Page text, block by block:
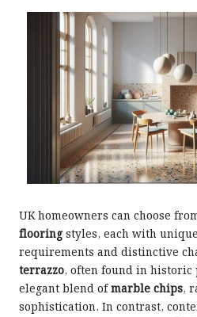
UK homeowners can choose
flooringstyles, each with
requirements and distinctive
terrazzo, often found in
elegant blend ofmarble chips,
sophistication. In contrast,